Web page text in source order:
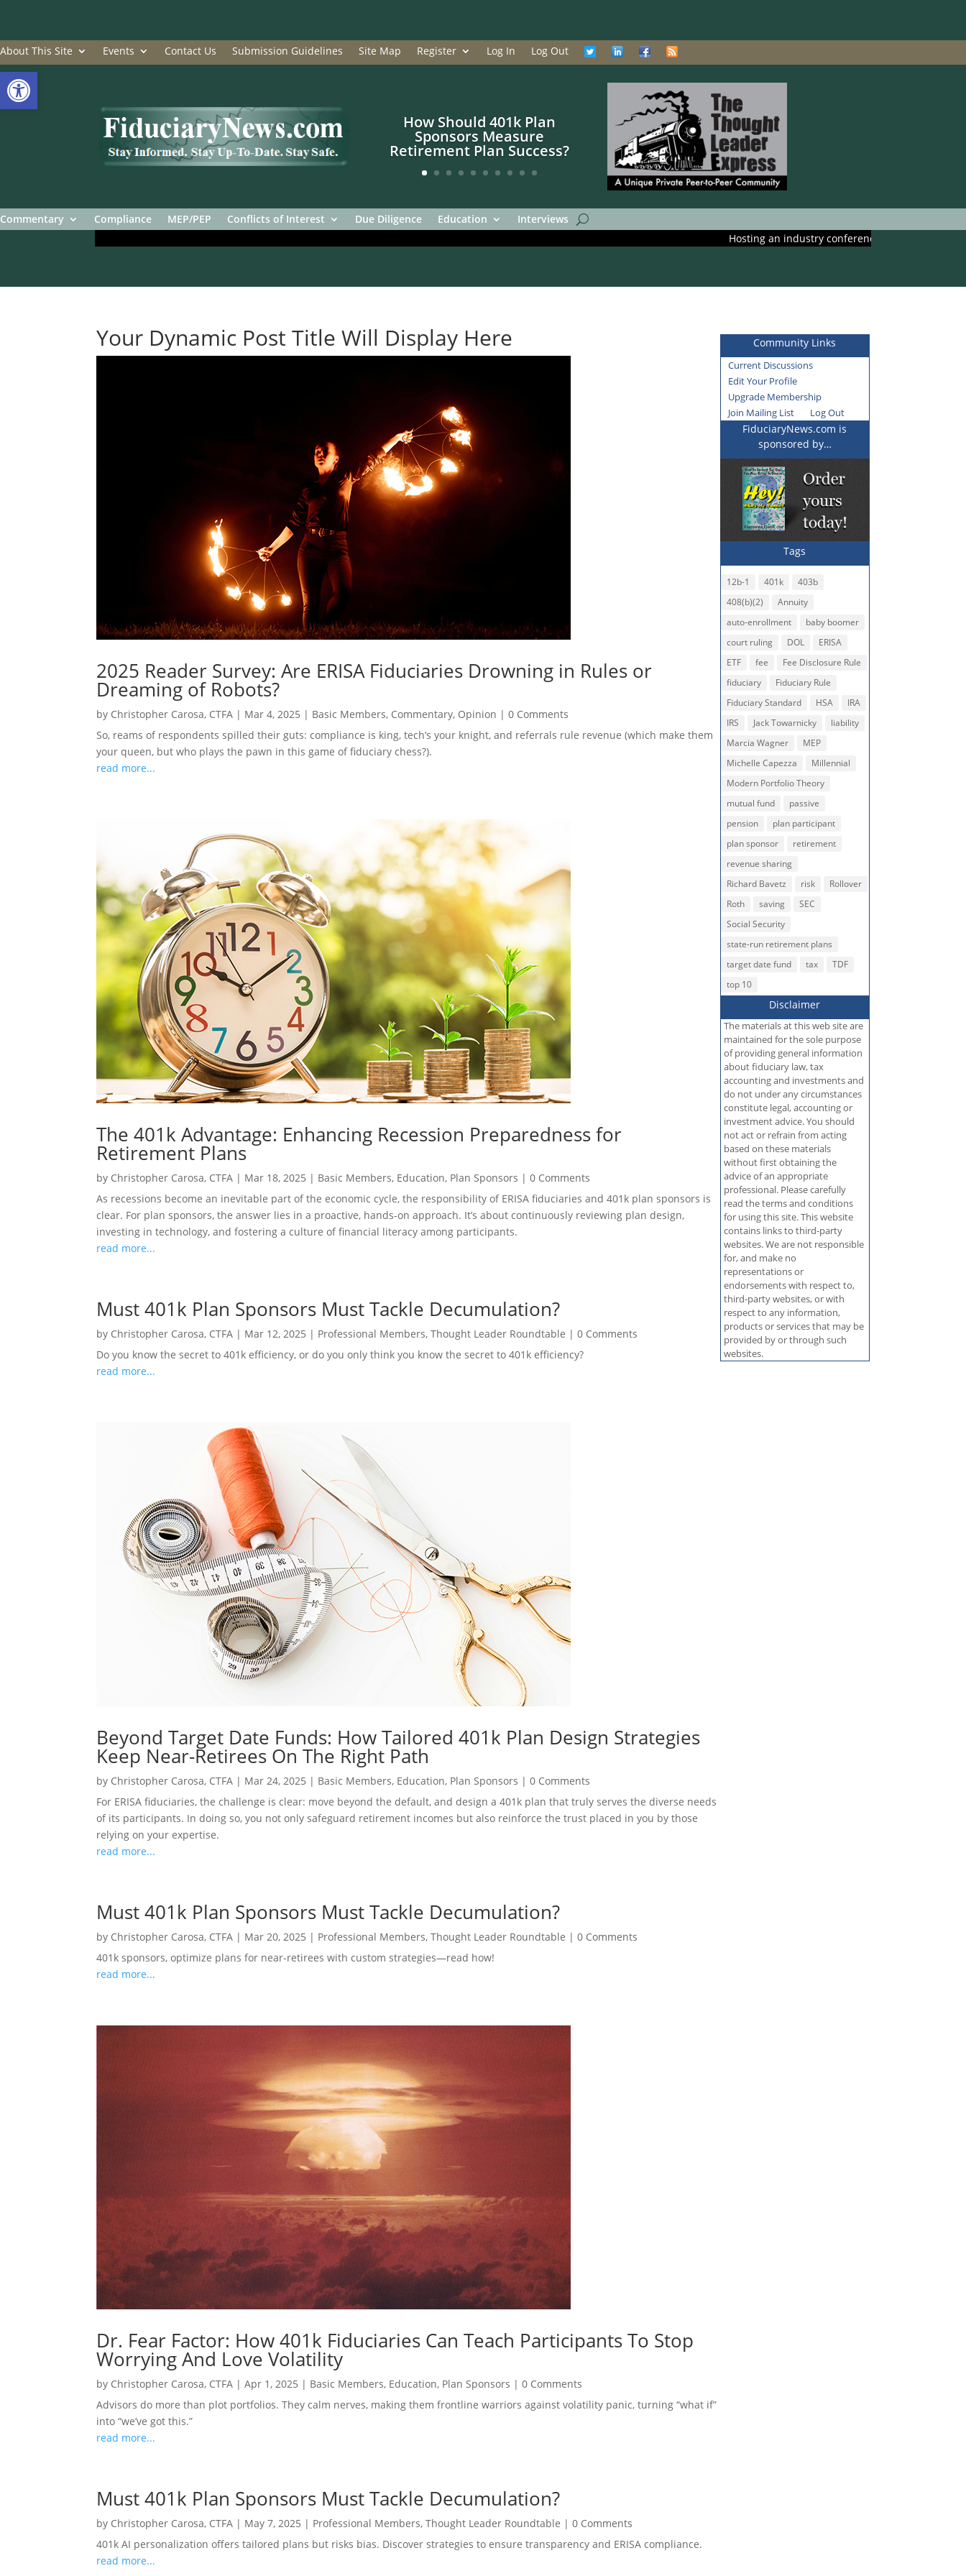
Open toolbar
About This Site Events Contact Us Submission Guidelines Site Map Register Log In Log Out
How Should 401k Plan
Sponsors Measure
Retirement Plan Success?
Commentary Compliance MEP/PEP Conflicts of Interest Due Diligence Education
Interviews
Hosting an industry conference? Ask us about
Your Dynamic Post Title Will Display Here
2025 Reader Survey: Are ERISA Fiduciaries Drowning in Rules or
Dreaming of Robots?
by Christopher Carosa, CTFA | Mar 4, 2025 | Basic Members, Commentary, Opinion |0 Comments
So, reams of respondents spilled their guts: compliance is king, tech’s your knight, and referrals rule revenue (which make them
your queen, but who plays the pawn in this game of fiduciary chess?).
read more...
The 401k Advantage: Enhancing Recession Preparedness for
Retirement Plans
by Christopher Carosa, CTFA | Mar 18, 2025 | Basic Members, Education, Plan Sponsors |0 Comments
As recessions become an inevitable part of the economic cycle, the responsibility of ERISA fiduciaries and 401k plan sponsors is
clear. For plan sponsors, the answer lies in a proactive, hands-on approach. It’s about continuously reviewing plan design,
investing in technology, and fostering a culture of financial literacy among participants.
read more...
Must 401k Plan Sponsors Must Tackle Decumulation?
by Christopher Carosa, CTFA | Mar 12, 2025 | Professional Members,Thought Leader Roundtable |0 Comments
Do you know the secret to 401k efficiency, or do you only think you know the secret to 401k efficiency?
read more...
Beyond Target Date Funds: How Tailored 401k Plan Design Strategies
Keep Near-Retirees On The Right Path
by Christopher Carosa, CTFA | Mar 24, 2025 | Basic Members, Education, Plan Sponsors |0 Comments
For ERISA fiduciaries, the challenge is clear: move beyond the default, and design a 401k plan that truly serves the diverse needs
of its participants. In doing so, you not only safeguard retirement incomes but also reinforce the trust placed in you by those
relying on your expertise.
read more...
Must 401k Plan Sponsors Must Tackle Decumulation?
by Christopher Carosa, CTFA | Mar 20, 2025 | Professional Members,Thought Leader Roundtable |0 Comments
401k sponsors, optimize plans for near-retirees with custom strategies—read how!
read more...
Dr. Fear Factor: How 401k Fiduciaries Can Teach Participants To Stop
Worrying And Love Volatility
by Christopher Carosa, CTFA |Apr 1, 2025 | Basic Members, Education, Plan Sponsors |0 Comments
Advisors do more than plot portfolios. They calm nerves, making them frontline warriors against volatility panic, turning “what if”
into “we’ve got this.”
read more...
Must 401k Plan Sponsors Must Tackle Decumulation?
by Christopher Carosa, CTFA | May 7, 2025 | Professional Members,Thought Leader Roundtable |0 Comments
401k AI personalization offers tailored plans but risks bias. Discover strategies to ensure transparency and ERISA compliance.
read more...
Community Links
Current Discussions
Edit Your Profile
Upgrade Membership
Join Mailing List
Log Out
FiduciaryNews.com is
sponsored by…
Tags
12b-1 401k
403b
408(b)(2)
Annuity
auto-enrollment
baby boomer
court ruling
DOL
ERISA
ETF
fee
Fee Disclosure Rule
fiduciary
Fiduciary Rule
Fiduciary Standard
HSA
IRA
IRS
Jack Towarnicky
liability
Marcia Wagner
MEP
Michelle Capezza
Millennial
Modern Portfolio Theory
mutual fund
passive
pension
plan participant
plan sponsor
retirement
revenue sharing
Richard Bavetz
risk
Rollover
Roth
saving
SEC
Social Security
state-run retirement plans
target date fund
tax
TDF
top 10
Disclaimer
The materials at this web site are
maintained for the sole purpose
of providing general information
about fiduciary law, tax
accounting and investments and
do not under any circumstances
constitute legal, accounting or
investment advice. You should
not act or refrain from acting
based on these materials
without first obtaining the
advice of an appropriate
professional. Please carefully
read the terms and conditions
for using this site. This website
contains links to third-party
websites. We are not responsible
for, and make no
representations or
endorsements with respect to,
third-party websites, or with
respect to any information,
products or services that may be
provided by or through such
websites.